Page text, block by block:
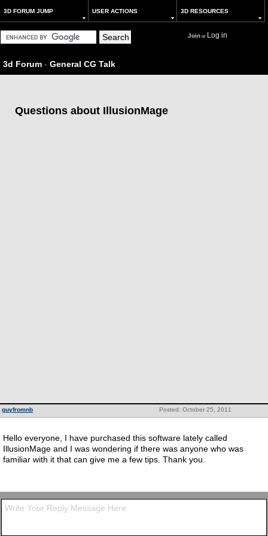
3D FORUM JUMP USER ACTIONS 3D RESOURCES
Joinor Log in
3d Forum - General CG Talk
Questions about IllusionMage
Posted: October 25, 2011
guyfromnb
Hello everyone, I have purchased this software lately called
IllusionMage and I was wondering if there was anyone who was
familiar with it that can give me a few tips. Thank you.